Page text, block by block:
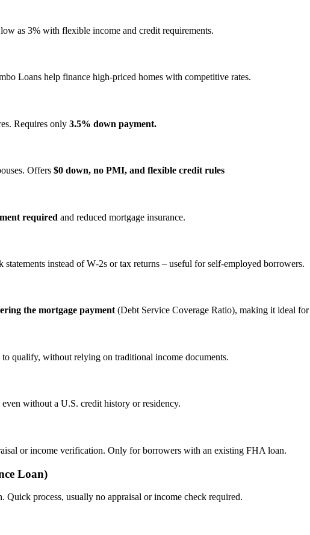
as 3% with flexible income and credit requirements.
Loans help finance high‑priced homes with competitive rates.
Requires only 3.5% down payment.
Offers $0 down, no PMI, and flexible credit rules
required and reduced mortgage insurance.
instead of W‑2s or tax returns – useful for self‑employed borrowers.
the mortgage payment(Debt Service Coverage Ratio), making it ideal for
to qualify, without relying on traditional income documents.
without a U.S. credit history or residency.
or income verification. Only for borrowers with an existing FHA loan.
Loan)
Quick process, usually no appraisal or income check required.